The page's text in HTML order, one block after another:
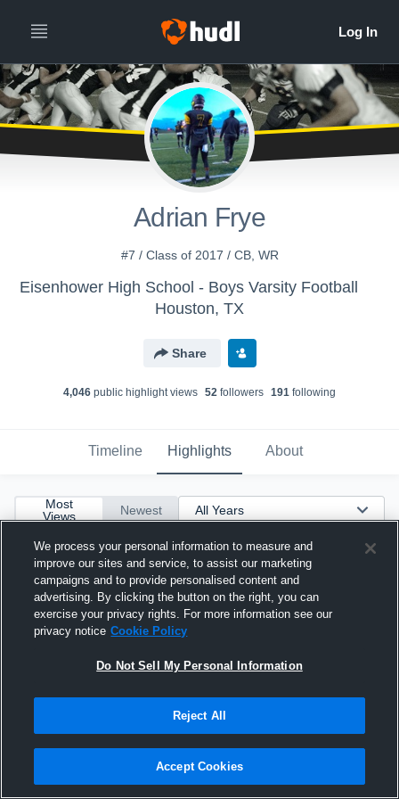
Adrian Frye
#7 / Class of 2017 / CB, WR
Eisenhower High School - Boys Varsity Football
Houston, TX
Share
4,046 public highlight views 52 followers 191 following
Timeline Highlights About
Most
Views
Newest
Adrian Frye 2017 IKE
We process your personal information to measure and
improve our sites and service, to assist our marketing
campaigns and to provide personalised content and
advertising. By clicking the button on the right, you can
exercise your privacy rights. For more information see our
privacy notice Cookie Policy
Do Not Sell My Personal Information
Reject All
Accept Cookies